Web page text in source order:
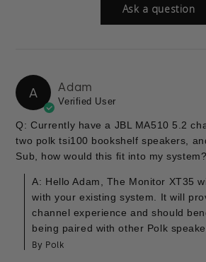
Ask a question
A Adam
Verified User
Q: Currently have a JBL MA510 5.2
two polk tsi100 bookshelf speakers,
Sub, how would this fit into my system?
A: Hello Adam, The Monitor XT35
with your existing system. It will
channel experience and should
being paired with other Polk
By Polk